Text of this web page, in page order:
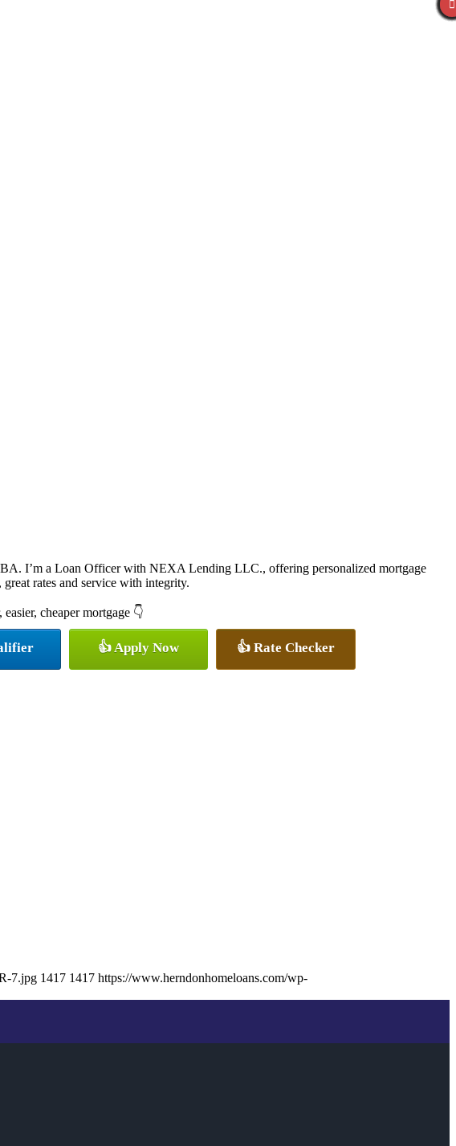
I’m a Loan Officer with NEXA Lending LLC., offering personalized mortgage
rates and service with integrity.
cheaper mortgage 👇
👍 Apply Now 👍 Rate Checker
7.jpg 1417 1417 https://www.herndonhomeloans.com/wp-